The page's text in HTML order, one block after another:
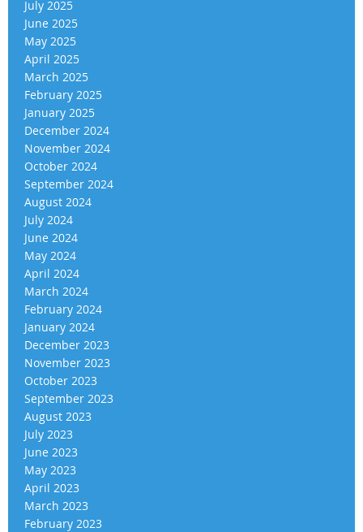
July 2025
June 2025
May 2025
April 2025
March 2025
February 2025
January 2025
December 2024
November 2024
October 2024
September 2024
August 2024
July 2024
June 2024
May 2024
April 2024
March 2024
February 2024
January 2024
December 2023
November 2023
October 2023
September 2023
August 2023
July 2023
June 2023
May 2023
April 2023
March 2023
February 2023